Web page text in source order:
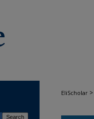
EliScholar >